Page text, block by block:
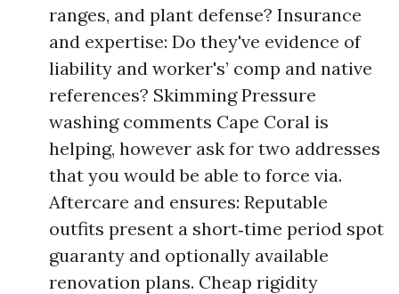
ranges, and plant defense? Insurance
and expertise: Do they've evidence of
liability and worker's’ comp and native
references? Skimming Pressure
washing comments Cape Coral is
helping, however ask for two addresses
that you would be able to force via.
Aftercare and ensures: Reputable
outfits present a short‑time period spot
guaranty and optionally available
renovation plans. Cheap rigidity